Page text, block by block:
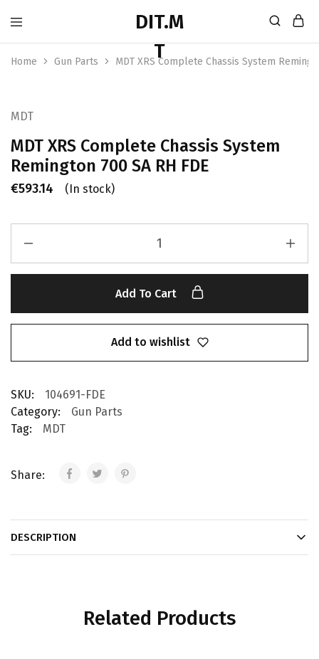
Home Gun Parts MDT XRS Complete Chassis System
MDT
MDT XRS Complete Chassis System
Remington 700 SA RH FDE
€593.14 (In stock)
Add To Cart
Add to wishlist
SKU:
104691-FDE
Category:
Gun Parts
Tag:
MDT
Share:
DESCRIPTION
Related Products